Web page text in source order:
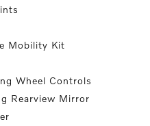
Mobility Kit
Wheel Controls
Rearview Mirror